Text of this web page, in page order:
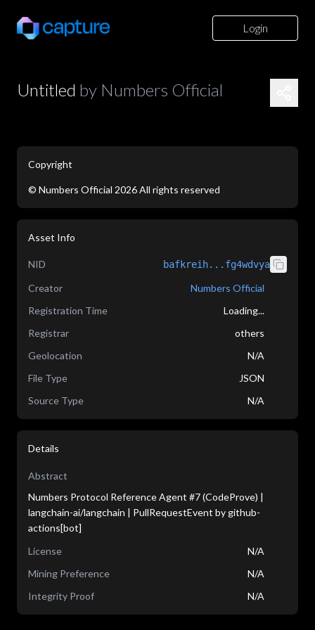
Login
Untitled by Numbers Official
Copyright
© Numbers Official 2026All rights reserved
Asset Info
NID bafkreih...fg4wdvya
Creator
Numbers Official
Registration Time
Loading...
Registrar
others
Geolocation
N/A
File Type
JSON
Source Type
N/A
Details
Abstract
Numbers Protocol Reference Agent #7 (CodeProve) |
langchain-ai/langchain | PullRequestEvent by github-
actions[bot]
License
N/A
Mining Preference
N/A
Integrity Proof
N/A